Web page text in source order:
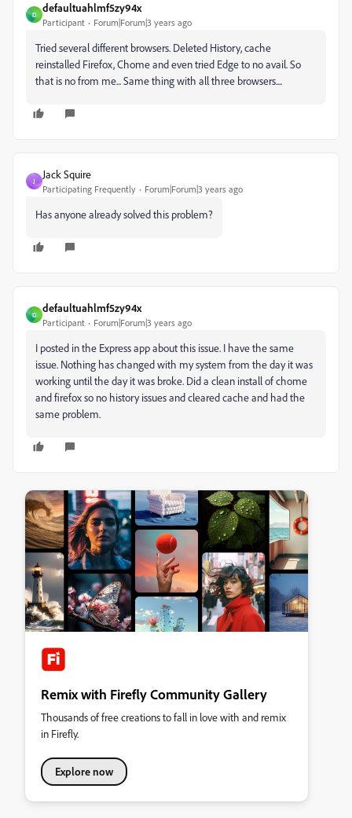
D
defaultuahlmf5zy94x
Participant Forum|Forum|3 years ago
Tried several different browsers. Deleted History, cache
reinstalled Firefox, Chome and even tried Edge to no avail. So
that is no from me... Same thing with all three browsers....
J
Jack Squire
Participating Frequently Forum|Forum|3 years ago
Has anyone already solved this problem?
D
defaultuahlmf5zy94x
Participant Forum|Forum|3 years ago
I posted in the Express app about this issue. I have the same
issue. Nothing has changed with my system from the day it was
working until the day it was broke. Did a clean install of chome
and firefox so no history issues and cleared cache and had the
same problem.
Remix with Firefly Community Gallery
Thousands of free creations to fall in love with and remix
in Firefly.
Explore now